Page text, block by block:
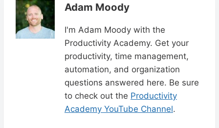
Adam Moody
I'm Adam Moody with the
Productivity Academy. Get your
productivity, time management,
automation, and organization
questions answered here. Be sure
to check out the Productivity
Academy YouTube Channel.